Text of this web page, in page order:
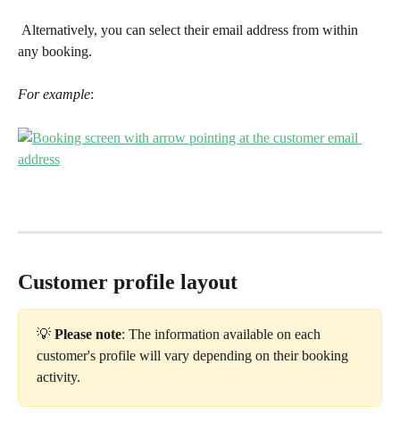
any booking.
For example:
Customer profile layout
💡 Please note: The information available on each
customer's profile will vary depending on their booking
activity.